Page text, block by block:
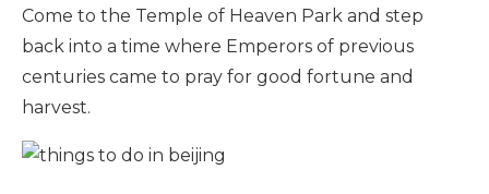
Come to the Temple of Heaven Park and step
back into a time where Emperors of previous
centuries came to pray for good fortune and
harvest.